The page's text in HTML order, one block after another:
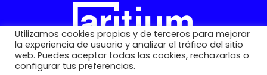
Utilizamos cookies propias y de terceros para mejorar
la experiencia de usuario y analizar el tráfico del sitio
web. Puedes aceptar todas las cookies, rechazarlas o
configurar tus preferencias.